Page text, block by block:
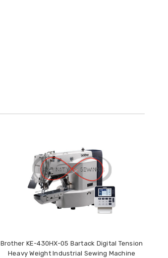
Brother KE-430HX-05 Bartack Digital Tension
Heavy Weight Industrial Sewing Machine